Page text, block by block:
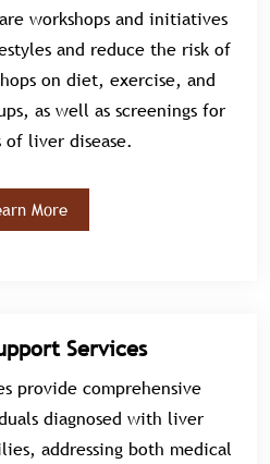
workshops and initiatives
and reduce the risk of
on diet, exercise, and
as well as screenings for
of liver disease.
More
Services
provide comprehensive
diagnosed with liver
addressing both medical